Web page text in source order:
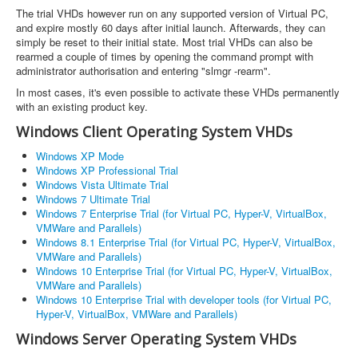
The trial VHDs however run on any supported version of Virtual PC,
and expire mostly 60 days after initial launch. Afterwards, they can
simply be reset to their initial state. Most trial VHDs can also be
rearmed a couple of times by opening the command prompt with
administrator authorisation and entering "slmgr -rearm".
In most cases, it's even possible to activate these VHDs permanently
with an existing product key.
Windows Client Operating System VHDs
Windows XP Mode
Windows XP Professional Trial
Windows Vista Ultimate Trial
Windows 7 Ultimate Trial
Windows 7 Enterprise Trial (for Virtual PC, Hyper-V, VirtualBox,
VMWare and Parallels)
Windows 8.1 Enterprise Trial (for Virtual PC, Hyper-V, VirtualBox,
VMWare and Parallels)
Windows 10 Enterprise Trial (for Virtual PC, Hyper-V, VirtualBox,
VMWare and Parallels)
Windows 10 Enterprise Trial with developer tools (for Virtual PC,
Hyper-V, VirtualBox, VMWare and Parallels)
Windows Server Operating System VHDs